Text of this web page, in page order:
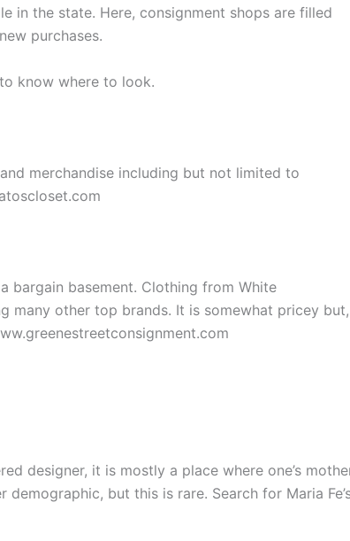
in the state. Here, consignment shops are filled
purchases.
know where to look.
merchandise including but not limited to
bargain basement. Clothing from White
many other top brands. It is somewhat pricey but,
designer, it is mostly a place where one’s
but this is rare. Search for Maria